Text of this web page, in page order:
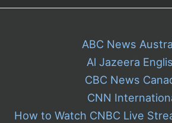
ABC News
Al Jazeera
CBC News
CNN
How to Watch CNBC Live